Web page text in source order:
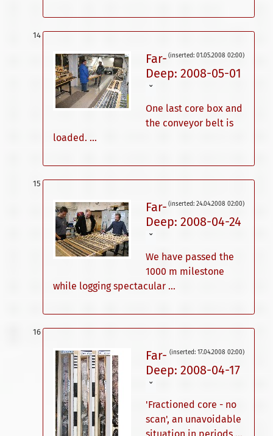
(inserted: 01.05.2008 02:00)
Far-
Deep: 2008-05-01
ˇ
One last core box and
the conveyor belt is
loaded. ...
(inserted: 24.04.2008 02:00)
Far-
Deep: 2008-04-24
ˇ
We have passed the
1000 m milestone
while logging spectacular ...
(inserted: 17.04.2008 02:00)
Far-
Deep: 2008-04-17
ˇ
'Fractioned core - no
scan', an unavoidable